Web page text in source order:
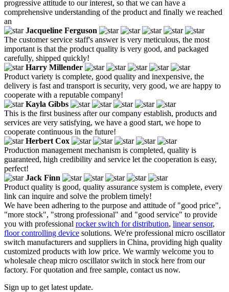
progressive attitude to our interest, so that we can have a
comprehensive understanding of the product and finally we reached
an
Jacqueline Ferguson
The customer service staff's answer is very meticulous, the most
important is that the product quality is very good, and packaged
carefully, shipped quickly!
Harry Millender
Product variety is complete, good quality and inexpensive, the
delivery is fast and transport is security, very good, we are happy to
cooperate with a reputable company!
Kayla Gibbs
This is the first business after our company establish, products and
services are very satisfying, we have a good start, we hope to
cooperate continuous in the future!
Herbert Cox
Production management mechanism is completed, quality is
guaranteed, high credibility and service let the cooperation is easy,
perfect!
Jack Finn
Product quality is good, quality assurance system is complete, every
link can inquire and solve the problem timely!
We have been adhering to the purpose and attitude of "good price",
"more stock", "strong professional" and "good service" to provide
you with professional rocker switch for distribution, linear sensor,
floor controlling device solutions. We're professional micro oscillator
switch manufacturers and suppliers in China, providing high quality
customized products with low price. We warmly welcome you to
wholesale cheap micro oscillator switch in stock here from our
factory. For quotation and free sample, contact us now.
Sign up to get latest update.